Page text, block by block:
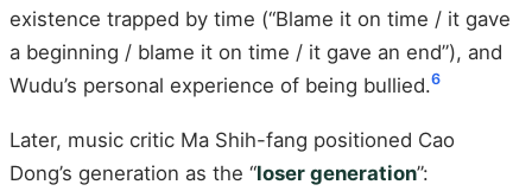
existence trapped by time (“Blame it on time / it gave
a beginning / blame it on time / it gave an end”), and
Wudu’s personal experience of being bullied.6
Later, music critic Ma Shih-fang positioned Cao
Dong’s generation as the “loser generation”: